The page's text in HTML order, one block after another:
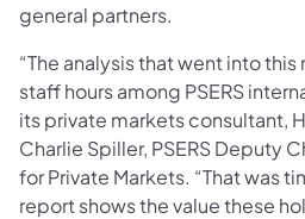
general partners.
“The analysis that went into
staff hours among PSERS
its private markets consultant,
Charlie Spiller, PSERS Deputy
for Private Markets. “That was
report shows the value these